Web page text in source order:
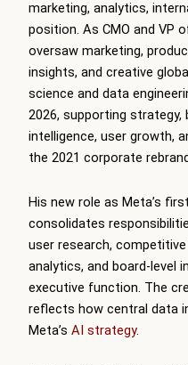
marketing, analytics,
position. As CMO and VP
oversaw marketing,
insights, and creative
science and data
2026, supporting
intelligence, user growth,
the 2021 corporate
His new role as Meta’s
consolidates
user research,
analytics, and board-level
executive function. The
reflects how central data
Meta’s AI strategy.